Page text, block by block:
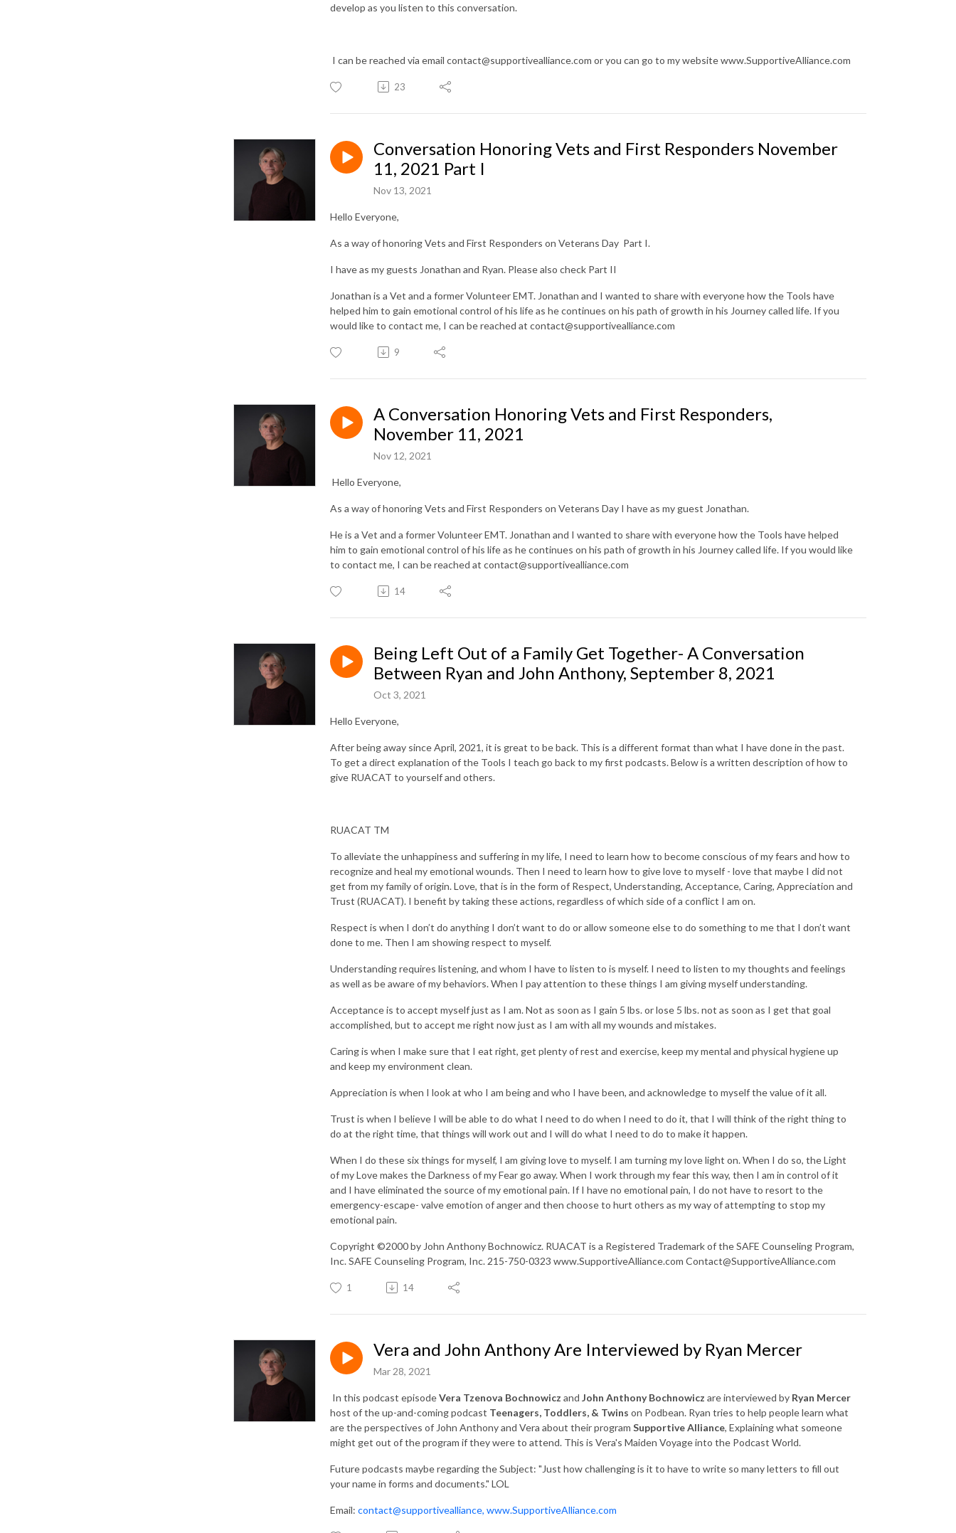
develop as you listen to this conversation.
I can be reached via email contact@supportivealliance.com or you can go to my website www.SupportiveAlliance.com
23
Conversation Honoring Vets and First Responders November
11, 2021 Part I
Nov 13, 2021
Hello Everyone,
As a way of honoring Vets and First Responders on Veterans Day Part I.
I have as my guests Jonathan and Ryan. Please also check Part II
Jonathan is a Vet and a former Volunteer EMT. Jonathan and I wanted to share with everyone how the Tools have
helped him to gain emotional control of his life as he continues on his path of growth in his Journey called life. If you
would like to contact me, I can be reached at contact@supportivealliance.com
9
A Conversation Honoring Vets and First Responders,
November 11, 2021
Nov 12, 2021
Hello Everyone,
As a way of honoring Vets and First Responders on Veterans Day I have as my guest Jonathan.
He is a Vet and a former Volunteer EMT. Jonathan and I wanted to share with everyone how the Tools have helped
him to gain emotional control of his life as he continues on his path of growth in his Journey called life. If you would like
to contact me, I can be reached at contact@supportivealliance.com
14
Being Left Out of a Family Get Together- A Conversation
Between Ryan and John Anthony, September 8, 2021
Oct 3, 2021
Hello Everyone,
After being away since April, 2021, it is great to be back. This is a different format than what I have done in the past.
To get a direct explanation of the Tools I teach go back to my first podcasts. Below is a written description of how to
give RUACAT to yourself and others.
RUACAT TM
To alleviate the unhappiness and suffering in my life, I need to learn how to become conscious of my fears and how to
recognize and heal my emotional wounds. Then I need to learn how to give love to myself - love that maybe I did not
get from my family of origin. Love, that is in the form of Respect, Understanding, Acceptance, Caring, Appreciation and
Trust (RUACAT). I benefit by taking these actions, regardless of which side of a conflict I am on.
Respect is when I don’t do anything I don’t want to do or allow someone else to do something to me that I don’t want
done to me. Then I am showing respect to myself.
Understanding requires listening, and whom I have to listen to is myself. I need to listen to my thoughts and feelings
as well as be aware of my behaviors. When I pay attention to these things I am giving myself understanding.
Acceptance is to accept myself just as I am. Not as soon as I gain 5 lbs. or lose 5 lbs. not as soon as I get that goal
accomplished, but to accept me right now just as I am with all my wounds and mistakes.
Caring is when I make sure that I eat right, get plenty of rest and exercise, keep my mental and physical hygiene up
and keep my environment clean.
Appreciation is when I look at who I am being and who I have been, and acknowledge to myself the value of it all.
Trust is when I believe I will be able to do what I need to do when I need to do it, that I will think of the right thing to
do at the right time, that things will work out and I will do what I need to do to make it happen.
When I do these six things for myself, I am giving love to myself. I am turning my love light on. When I do so, the Light
of my Love makes the Darkness of my Fear go away. When I work through my fear this way, then I am in control of it
and I have eliminated the source of my emotional pain. If I have no emotional pain, I do not have to resort to the
emergency-escape- valve emotion of anger and then choose to hurt others as my way of attempting to stop my
emotional pain.
Copyright ©2000 by John Anthony Bochnowicz. RUACAT is a Registered Trademark of the SAFE Counseling Program,
Inc. SAFE Counseling Program, Inc. 215-750-0323 www.SupportiveAlliance.com Contact@SupportiveAlliance.com
1 14
Vera and John Anthony Are Interviewed by Ryan Mercer
Mar 28, 2021
In this podcast episodeVera Tzenova Bochnowicz and John Anthony Bochnowicz are interviewed by Ryan Mercer
host of the up-and-coming podcast Teenagers, Toddlers, & Twins on Podbean. Ryan tries to help people learn what
are the perspectives of John Anthony and Vera about their program Supportive Alliance, Explaining what someone
might get out of the program if they were to attend. This is Vera's Maiden Voyage into the Podcast World.
Future podcasts maybe regarding the Subject: "Just how challenging is it to have to write so many letters to fill out
your name in forms and documents." LOL
Email: contact@supportivealliance, www.SupportiveAlliance.com